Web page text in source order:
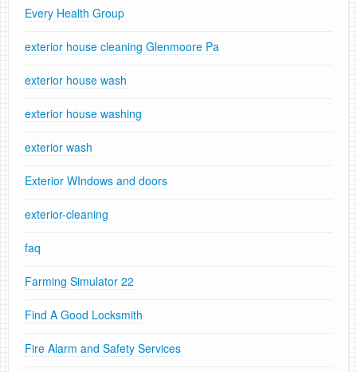
Every Health Group
exterior house cleaning Glenmoore Pa
exterior house wash
exterior house washing
exterior wash
Exterior WIndows and doors
exterior-cleaning
faq
Farming Simulator 22
Find A Good Locksmith
Fire Alarm and Safety Services